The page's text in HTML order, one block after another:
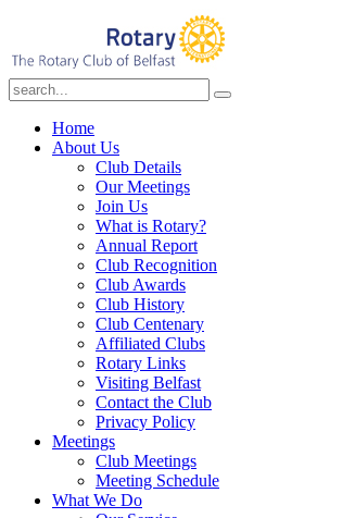
Home
About Us
Club Details
Our Meetings
Join Us
What is Rotary?
Annual Report
Club Recognition
Club Awards
Club History
Club Centenary
Affiliated Clubs
Rotary Links
Visiting Belfast
Contact the Club
Privacy Policy
Meetings
Club Meetings
Meeting Schedule
What We Do